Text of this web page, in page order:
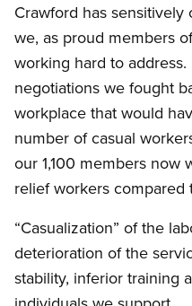
Crawford has
we, as proud members
working hard to
negotiations we fought
workplace that would
number of casual
our 1,100 members now
relief workers compared
“Casualization” of the
deterioration of the
stability, inferior training